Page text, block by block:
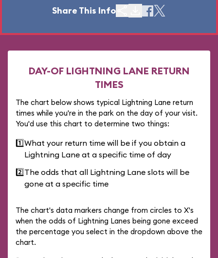
Share This Info
DAY-OF LIGHTNING LANE RETURN
TIMES
The chart below shows typical Lightning Lane return
times while you're in the park on the day of your visit.
You'd use this chart to determine two things:
1️⃣What your return time will be if you obtain a
Lightning Lane at a specific time of day
2️⃣The odds that all Lightning Lane slots will be
gone at a specific time
The chart's data markers change from circles to X's
when the odds of Lightning Lanes being gone exceed
the percentage you select in the dropdown above the
chart.